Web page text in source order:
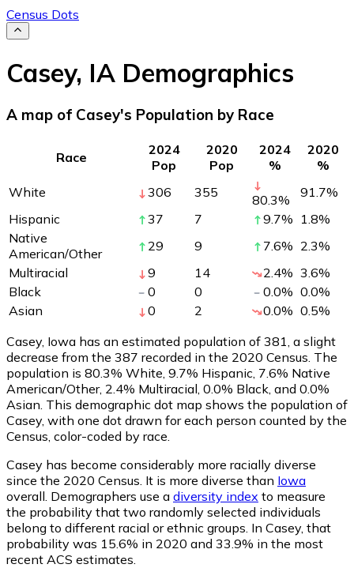
Census Dots
Casey, IA Demographics
A map of Casey's Population by Race
Race
2024
Pop
2020
Pop
2024
%
2020
%
White
306 355 80.3% 91.7%
Hispanic
37 7 9.7% 1.8%
Native
American/Other
29 9 7.6% 2.3%
Multiracial
9 14 2.4% 3.6%
Black
0 0 0.0% 0.0%
Asian
0 2 0.0% 0.5%
Casey, Iowa has an estimated population of 381 , a slight
decrease from the 387 recorded in the 2020 Census. The
population is 80.3% White, 9.7% Hispanic, 7.6% Native
American/Other, 2.4% Multiracial, 0.0% Black, and 0.0%
Asian. This demographic dot map shows the population of
Casey, with one dot drawn for each person counted by the
Census, color-coded by race.
Casey has become considerably more racially diverse
since the 2020 Census. It is more diverse than Iowa
overall. Demographers use a diversity index to measure
the probability that two randomly selected individuals
belong to different racial or ethnic groups. In Casey, that
probability was 15.6% in 2020 and 33.9% in the most
recent ACS estimates.